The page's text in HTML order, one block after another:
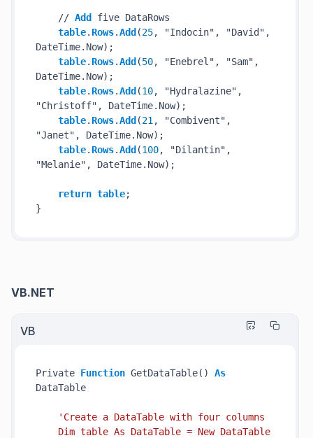
// Add
five DataRows
table.Rows.Add (25, "Indocin", "David",
DateTime.Now);
table.Rows.Add (50, "Enebrel", "Sam",
DateTime.Now);
table.Rows.Add (10, "Hydralazine",
"Christoff", DateTime.Now);
table.Rows.Add (21 , "Combivent",
"Janet", DateTime.Now);
table.Rows.Add (100, "Dilantin",
"Melanie", DateTime.Now);
return table;
VB.NET
VB
Private Function GetDataTable() As
DataTable
'Create a DataTable with four columns
Dim table As DataTable = New DataTable